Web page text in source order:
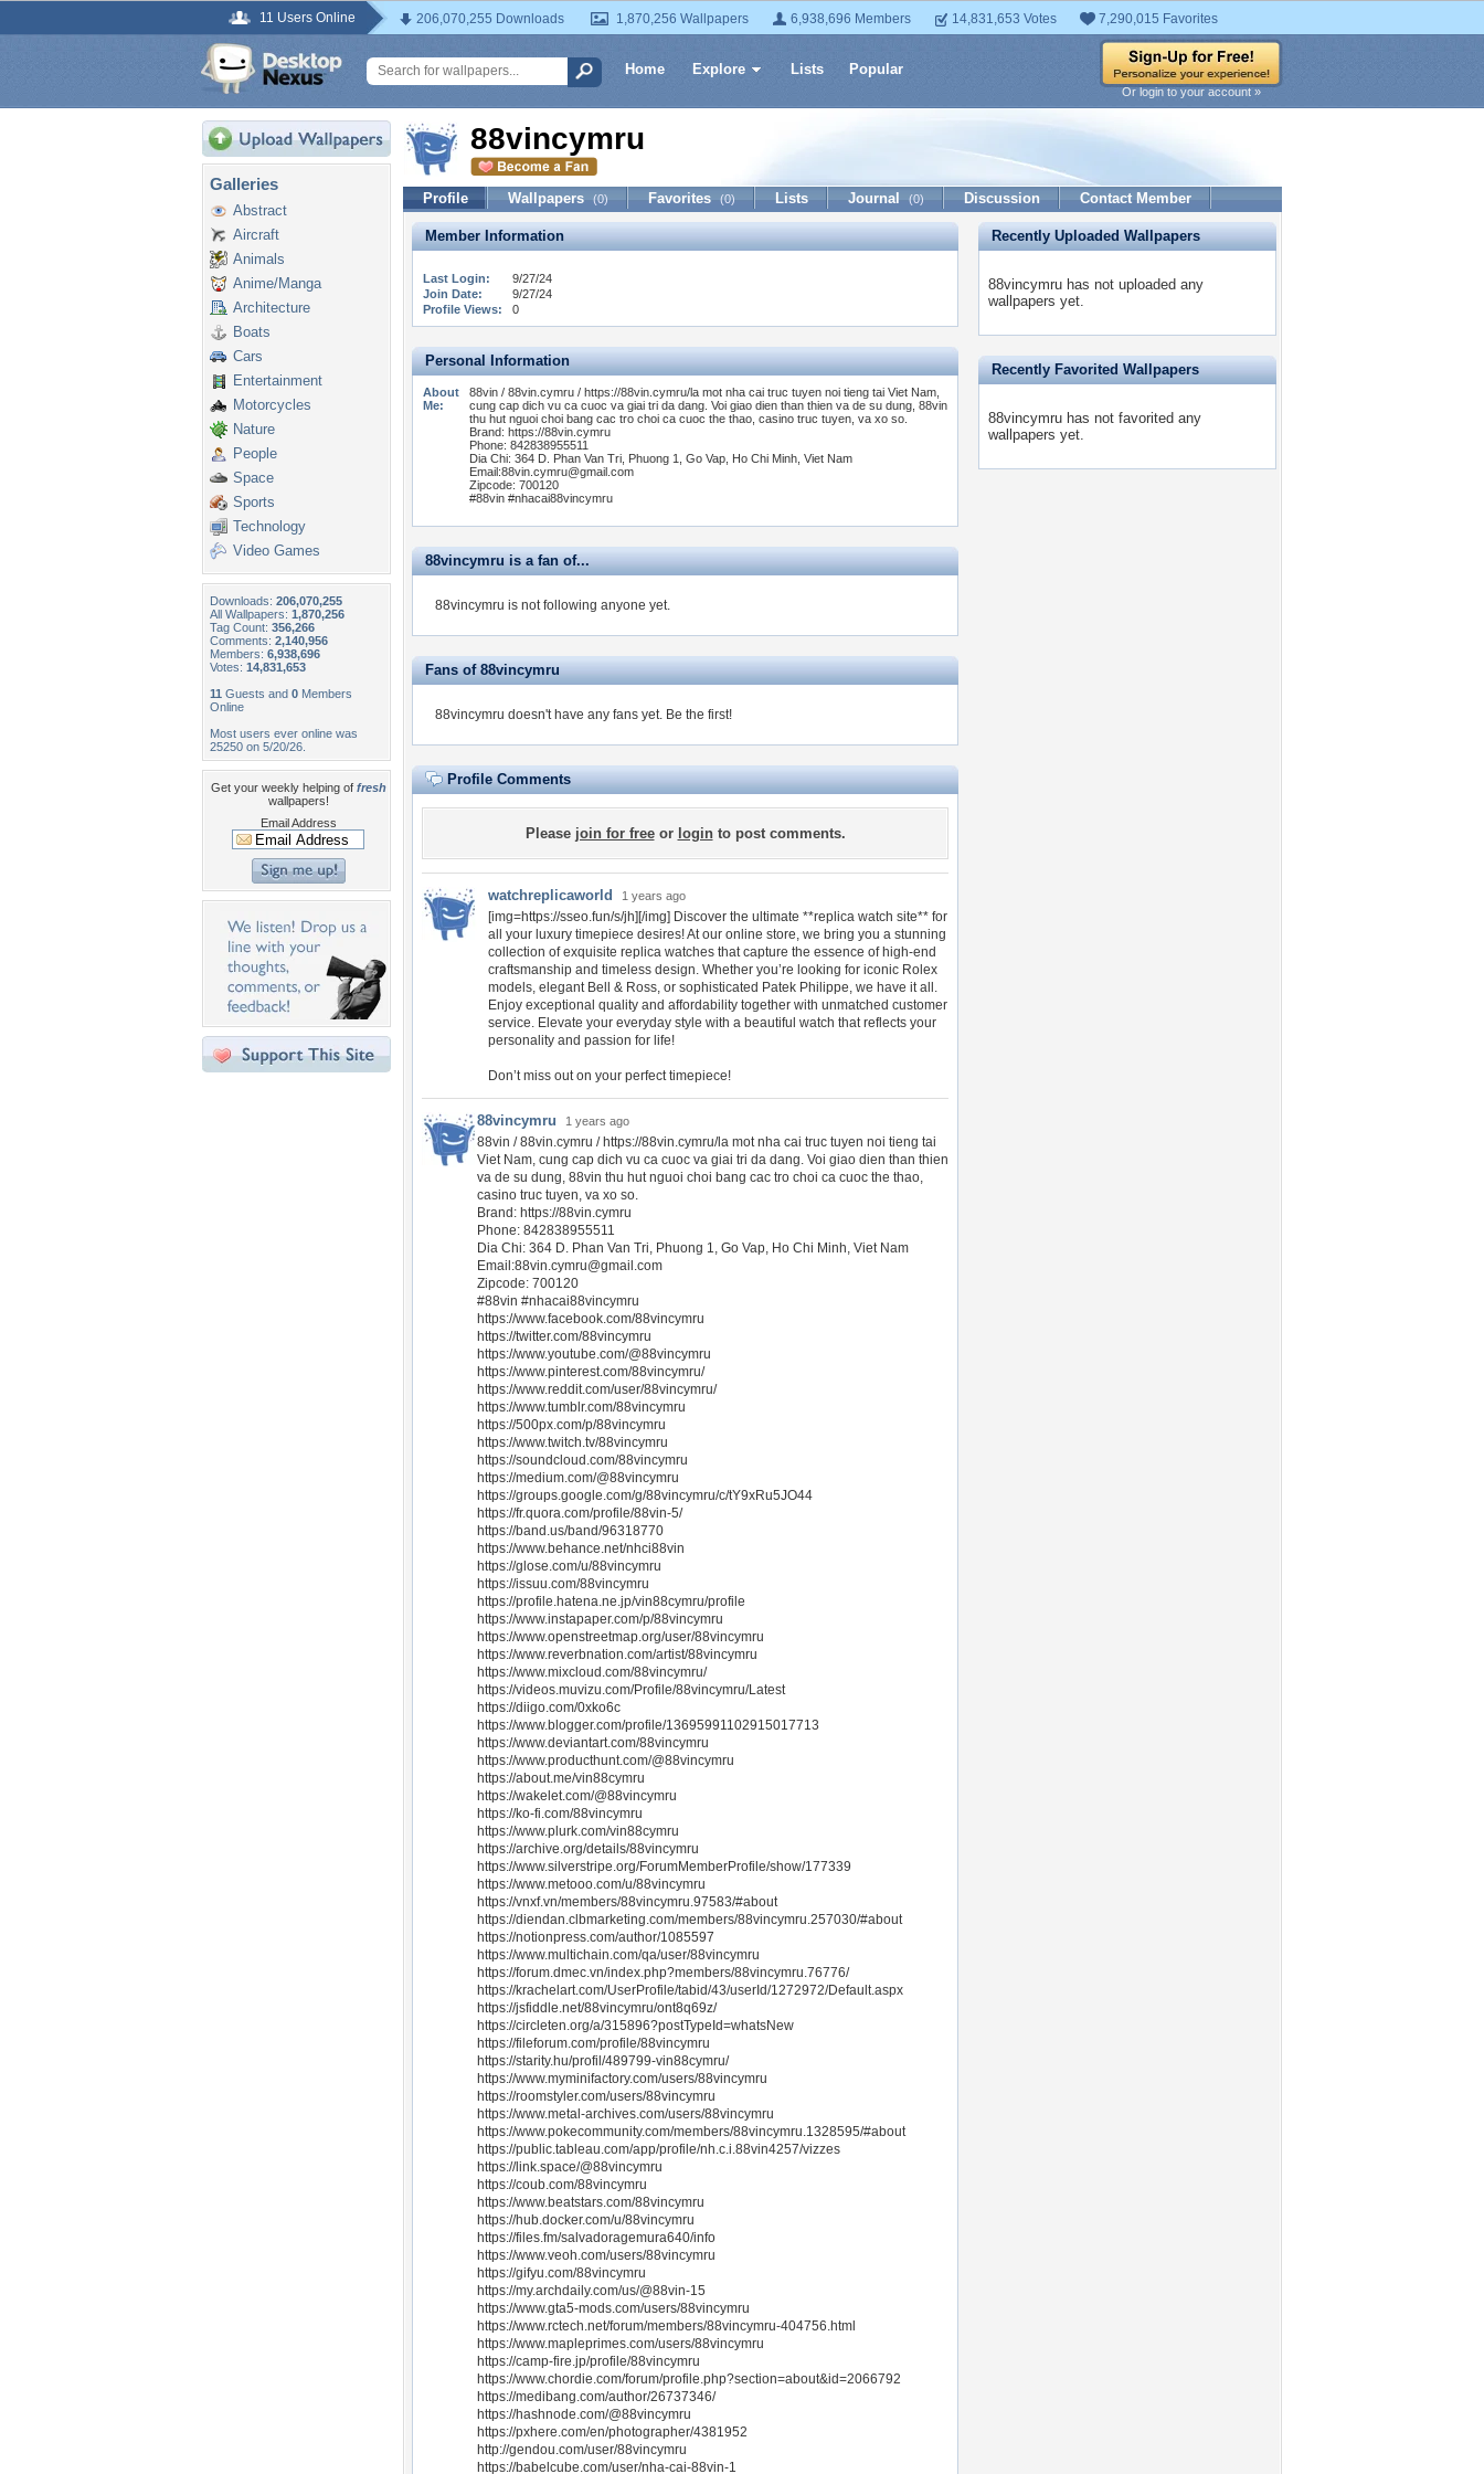
11 Users Online 206,070,255 Downloads 1,870,256 Wallpapers 6,938,696 Members 14,831,653 Votes 7,290,015 Favorites
Home Explore Lists Popular
Or login to your account »
Galleries
Abstract
Aircraft
Animals
Anime/Manga
Architecture
Boats
Cars
Entertainment
Motorcycles
Nature
People
Space
Sports
Technology
Video Games
Downloads: 206,070,255
All Wallpapers: 1,870,256
Tag Count: 356,266
Comments: 2,140,956
Members: 6,938,696
Votes: 14,831,653
11 Guests and 0 Members
Online
Most users ever online was
25250 on 5/20/26.
Get your weekly helping of fresh
wallpapers!
Email Address
88vincymru
Profile Wallpapers (0) Favorites (0) Lists Journal (0) Discussion Contact Member
Member Information
Last Login:
9/27/24
Join Date:
9/27/24
Profile Views:
0
Personal Information
About
Me:
88vin / 88vin.cymru / https://88vin.cymru/la mot nha cai truc tuyen noi tieng tai Viet Nam,
cung cap dich vu ca cuoc va giai tri da dang. Voi giao dien than thien va de su dung, 88vin
thu hut nguoi choi bang cac tro choi ca cuoc the thao, casino truc tuyen, va xo so.
Brand: https://88vin.cymru
Phone: 842838955511
Dia Chi: 364 D. Phan Van Tri, Phuong 1, Go Vap, Ho Chi Minh, Viet Nam
Email:88vin.cymru@gmail.com
Zipcode: 700120
#88vin #nhacai88vincymru
88vincymru is a fan of...
88vincymru is not following anyone yet.
Fans of 88vincymru
88vincymru doesn't have any fans yet. Be the first!
Profile Comments
Please join for freeor loginto post comments.
watchreplicaworld 1 years ago
[img=https://sseo.fun/s/jh][/img] Discover the ultimate **replica watch site** for
all your luxury timepiece desires! At our online store, we bring you a stunning
collection of exquisite replica watches that capture the essence of high-end
craftsmanship and timeless design. Whether you’re looking for iconic Rolex
models, elegant Bell & Ross, or sophisticated Patek Philippe, we have it all.
Enjoy exceptional quality and affordability together with unmatched customer
service. Elevate your everyday style with a beautiful watch that reflects your
personality and passion for life!
Don’t miss out on your perfect timepiece!
88vincymru 1 years ago
88vin / 88vin.cymru / https://88vin.cymru/la mot nha cai truc tuyen noi tieng tai
Viet Nam, cung cap dich vu ca cuoc va giai tri da dang. Voi giao dien than thien
va de su dung, 88vin thu hut nguoi choi bang cac tro choi ca cuoc the thao,
casino truc tuyen, va xo so.
Brand: https://88vin.cymru
Phone: 842838955511
Dia Chi: 364 D. Phan Van Tri, Phuong 1, Go Vap, Ho Chi Minh, Viet Nam
Email:88vin.cymru@gmail.com
Zipcode: 700120
#88vin #nhacai88vincymru
https://www.facebook.com/88vincymru
https://twitter.com/88vincymru
https://www.youtube.com/@88vincymru
https://www.pinterest.com/88vincymru/
https://www.reddit.com/user/88vincymru/
https://www.tumblr.com/88vincymru
https://500px.com/p/88vincymru
https://www.twitch.tv/88vincymru
https://soundcloud.com/88vincymru
https://medium.com/@88vincymru
https://groups.google.com/g/88vincymru/c/tY9xRu5JO44
https://fr.quora.com/profile/88vin-5/
https://band.us/band/96318770
https://www.behance.net/nhci88vin
https://glose.com/u/88vincymru
https://issuu.com/88vincymru
https://profile.hatena.ne.jp/vin88cymru/profile
https://www.instapaper.com/p/88vincymru
https://www.openstreetmap.org/user/88vincymru
https://www.reverbnation.com/artist/88vincymru
https://www.mixcloud.com/88vincymru/
https://videos.muvizu.com/Profile/88vincymru/Latest
https://diigo.com/0xko6c
https://www.blogger.com/profile/13695991102915017713
https://www.deviantart.com/88vincymru
https://www.producthunt.com/@88vincymru
https://about.me/vin88cymru
https://wakelet.com/@88vincymru
https://ko-fi.com/88vincymru
https://www.plurk.com/vin88cymru
https://archive.org/details/88vincymru
https://www.silverstripe.org/ForumMemberProfile/show/177339
https://www.metooo.com/u/88vincymru
https://vnxf.vn/members/88vincymru.97583/#about
https://diendan.clbmarketing.com/members/88vincymru.257030/#about
https://notionpress.com/author/1085597
https://www.multichain.com/qa/user/88vincymru
https://forum.dmec.vn/index.php?members/88vincymru.76776/
https://krachelart.com/UserProfile/tabid/43/userId/1272972/Default.aspx
https://jsfiddle.net/88vincymru/ont8q69z/
https://circleten.org/a/315896?postTypeId=whatsNew
https://fileforum.com/profile/88vincymru
https://starity.hu/profil/489799-vin88cymru/
https://www.myminifactory.com/users/88vincymru
https://roomstyler.com/users/88vincymru
https://www.metal-archives.com/users/88vincymru
https://www.pokecommunity.com/members/88vincymru.1328595/#about
https://public.tableau.com/app/profile/nh.c.i.88vin4257/vizzes
https://link.space/@88vincymru
https://coub.com/88vincymru
https://www.beatstars.com/88vincymru
https://hub.docker.com/u/88vincymru
https://files.fm/salvadoragemura640/info
https://www.veoh.com/users/88vincymru
https://gifyu.com/88vincymru
https://my.archdaily.com/us/@88vin-15
https://www.gta5-mods.com/users/88vincymru
https://www.rctech.net/forum/members/88vincymru-404756.html
https://www.mapleprimes.com/users/88vincymru
https://camp-fire.jp/profile/88vincymru
https://www.chordie.com/forum/profile.php?section=about&id=2066792
https://medibang.com/author/26737346/
https://hashnode.com/@88vincymru
https://pxhere.com/en/photographer/4381952
http://gendou.com/user/88vincymru
https://babelcube.com/user/nha-cai-88vin-1
Recently Uploaded Wallpapers
88vincymru has not uploaded any
wallpapers yet.
Recently Favorited Wallpapers
88vincymru has not favorited any
wallpapers yet.